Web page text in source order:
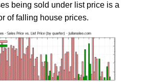
being sold under list price is a
of falling house prices.